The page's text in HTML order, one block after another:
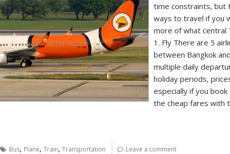
time constraints, but
ways to travel if you
more of what central
1. Fly There are 5
between Bangkok
multiple daily
holiday periods,
especially if you
the cheap fares with
Bus, Plane, Train, Transportation Leave a comment